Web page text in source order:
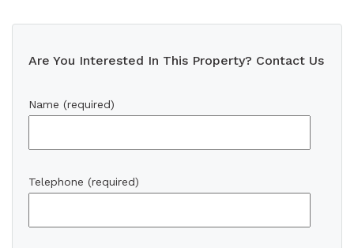
Are You Interested In This Property? Contact Us
Name (required)
Telephone (required)